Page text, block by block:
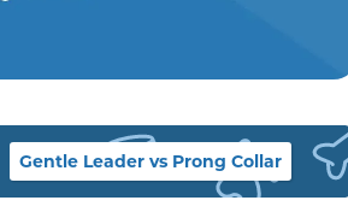
Gentle Leader vs Prong Collar